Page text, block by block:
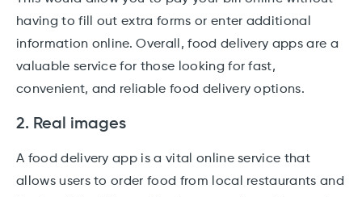
having to fill out extra forms or enter additional
information online. Overall, food delivery apps are a
valuable service for those looking for fast,
convenient, and reliable food delivery options.
2. Real images
A food delivery app is a vital online service that
allows users to order food from local restaurants and